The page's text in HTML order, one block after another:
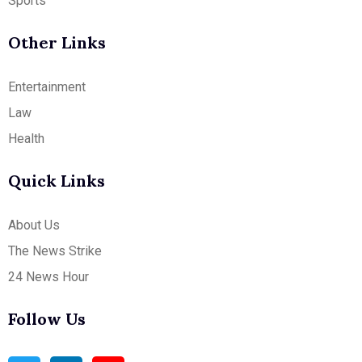
Other Links
Entertainment
Law
Health
Quick Links
About Us
The News Strike
24 News Hour
Follow Us